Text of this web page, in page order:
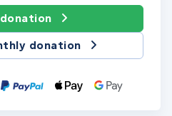
donation